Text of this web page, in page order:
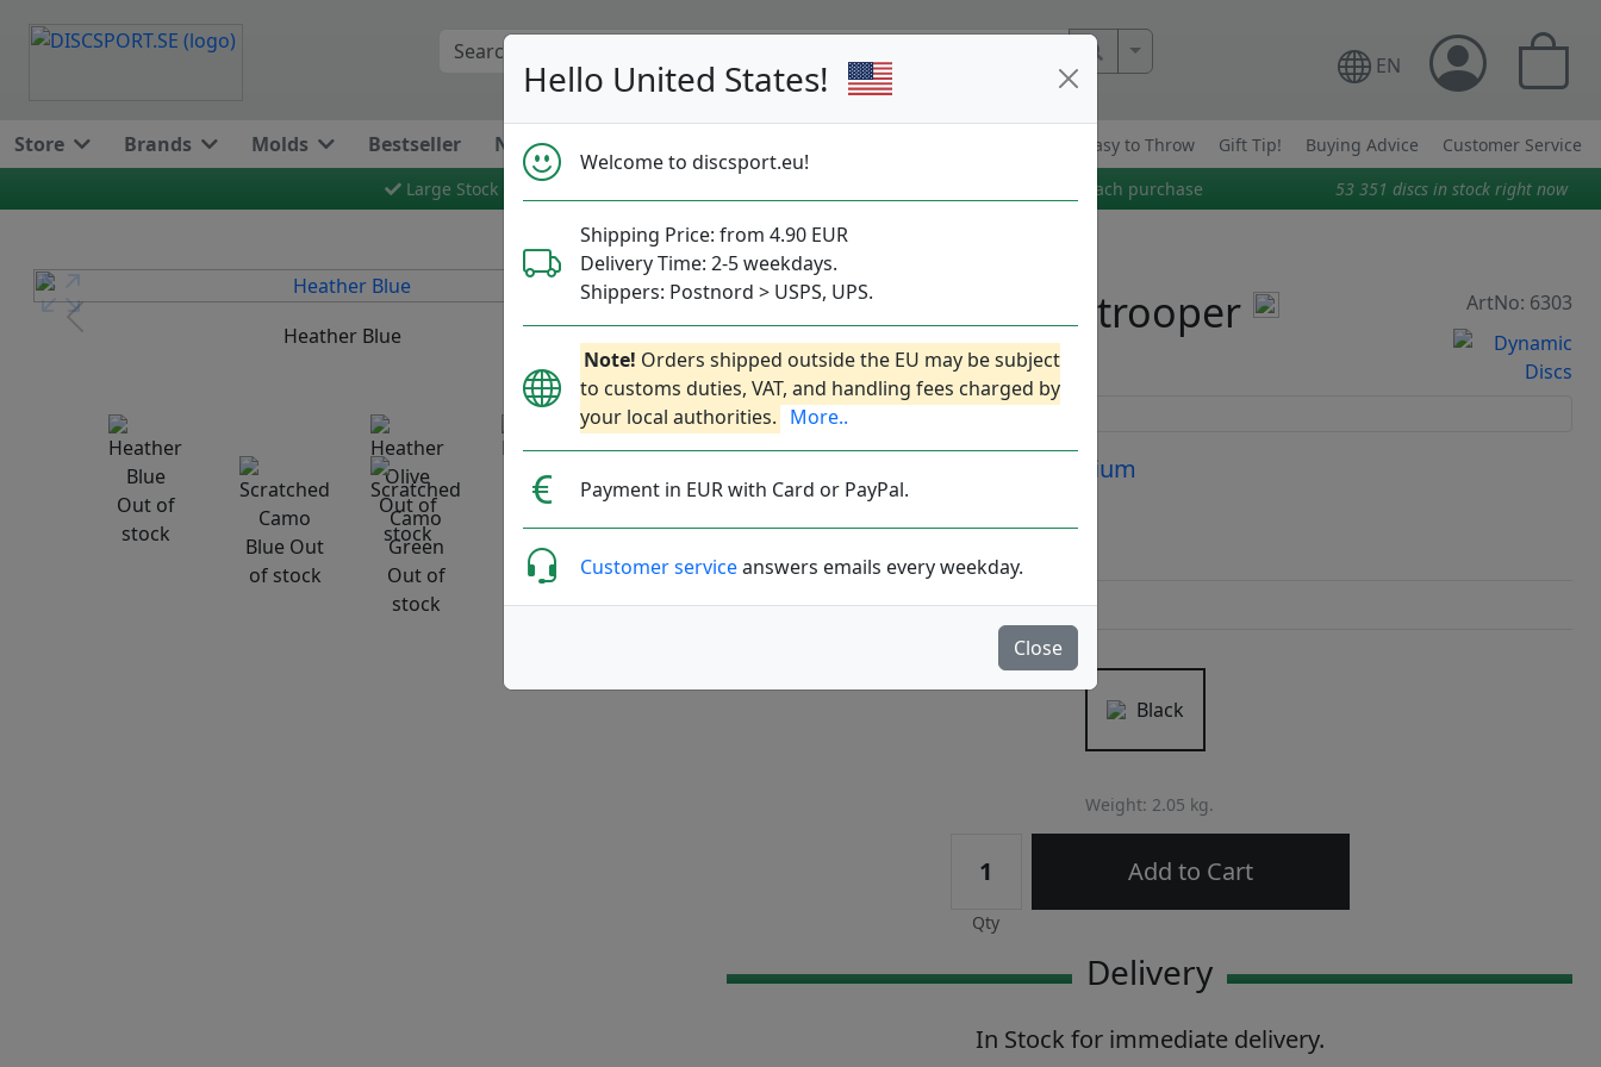
Hello United States!
Welcome to discsport.eu!
Shipping Price: from 4.90 EUR
Delivery Time: 2-5 weekdays.
Shippers: Postnord > USPS, UPS.
Note! Orders shipped outside the EU may be subject
to customs duties, VAT, and handling fees charged by
your local authorities. More..
Payment in EUR with Card or PayPal.
Customer serviceanswers emails every weekday.
Close
More Search.. EN
Store Brands Molds Bestseller News Easy to Throw Gift Tip! Buying Advice
Customer Service
Large Stock
Fast Shipping Bonus points on each purchase 53 351 discs in stock right now
Previous Next
Heather Blue
ArtNo: 6303
Dynamic Discs Paratrooper
Back Pack Medium
99.90€
Reviews (9) Write a review
Black
Weight: 2.05 kg.
Qty
Add to Cart
Delivery
In Stock for immediate delivery.